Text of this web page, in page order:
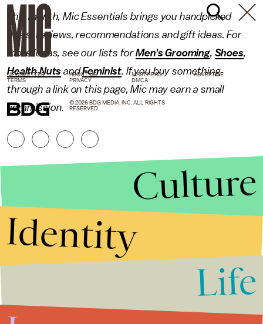
This month, Mic Essentials brings you handpicked
deals, reviews, recommendations and gift ideas. For
more ideas, see our lists forMen's Grooming, Shoes,
Health Nuts andFeminist. If you buy something
through a link on this page, Mic may earn a small
commission.
NEWSLETTER ABOUT US MASTHEAD
ADVERTISE
TERMS
PRIVACY DMCA
© 2026 BDG MEDIA, INC. ALL RIGHTS
RESERVED.
Culture
Identity
Life